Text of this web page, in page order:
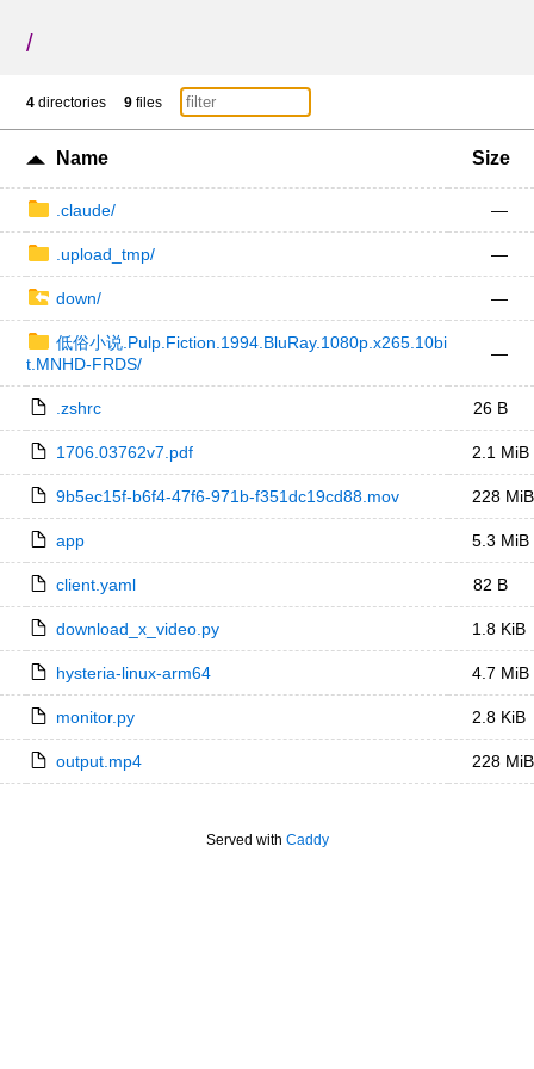
/
4 directories 9 files
Name Size
.claude/ —
.upload_tmp/ —
down/ —
低俗小说.Pulp.Fiction.1994.BluRay.1080p.x265.10bi
t.MNHD-FRDS/
—
.zshrc 26 B
1706.03762v7.pdf 2.1 MiB
9b5ec15f-b6f4-47f6-971b-f351dc19cd88.mov 228 MiB
app 5.3 MiB
client.yaml 82 B
download_x_video.py 1.8 KiB
hysteria-linux-arm64 4.7 MiB
monitor.py 2.8 KiB
output.mp4 228 MiB
Served with Caddy